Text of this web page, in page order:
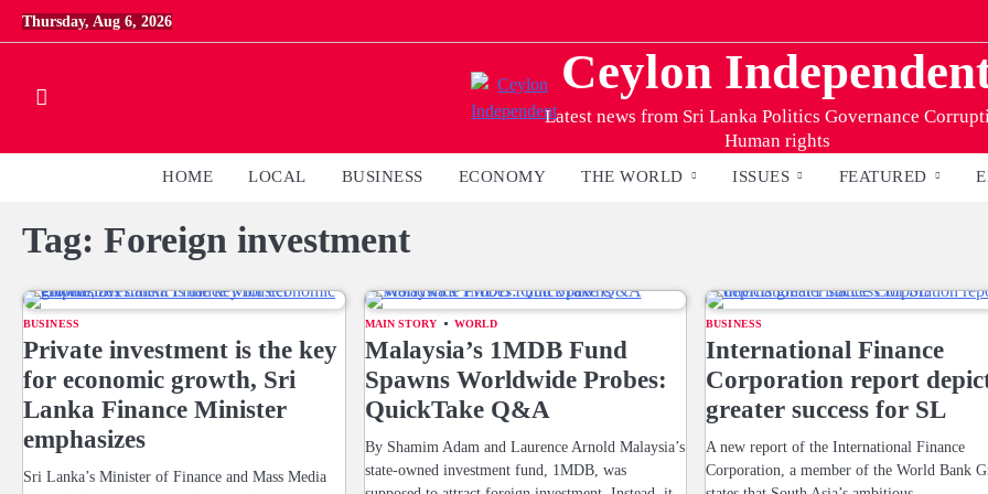
Skip
to
Thursday, Aug 6, 2026
Ceylon
Latest news from Sri Lanka Politics Governance
Human rights
HOME LOCAL BUSINESS ECONOMY THE WORLD ISSUES FEATURED
Tag: Foreign investment
BUSINESS
Private investment is the key
for economic growth, Sri
Lanka Finance Minister
emphasizes
Sri Lanka’s Minister of Finance and Mass Media
MAIN STORY WORLD
Malaysia’s 1MDB Fund
Spawns Worldwide Probes:
QuickTake Q&A
By Shamim Adam and Laurence Arnold Malaysia’s
state-owned investment fund, 1MDB, was
BUSINESS
International Finance
Corporation report
greater success for SL
A new report of the International Finance
Corporation, a member of the World Bank